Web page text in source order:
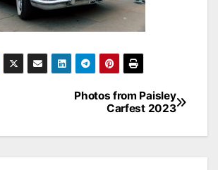
Photos from Paisley
Carfest 2023